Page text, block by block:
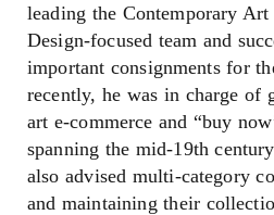
leading the Contemporary
Design-focused team and
important consignments for
recently, he was in charge of
art e-commerce and “buy
spanning the mid-19th
also advised multi-category
and maintaining their